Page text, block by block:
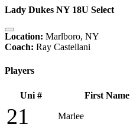
Lady Dukes NY 18U Select
Location: Marlboro, NY
Coach: Ray Castellani
Players
Uni # First Name
21 Marlee